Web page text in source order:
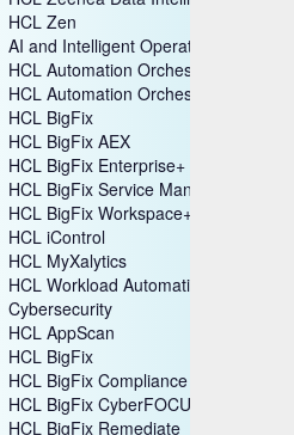
HCL Zen
AI and Intelligent Operations
HCL Automation Orchestration
HCL Automation Orchestrator Suite
HCL BigFix
HCL BigFix AEX
HCL BigFix Enterprise+
HCL BigFix Service Management
HCL BigFix Workspace+
HCL iControl
HCL MyXalytics
HCL Workload Automation
Cybersecurity
HCL AppScan
HCL BigFix
HCL BigFix Compliance
HCL BigFix CyberFOCUS
HCL BigFix Remediate